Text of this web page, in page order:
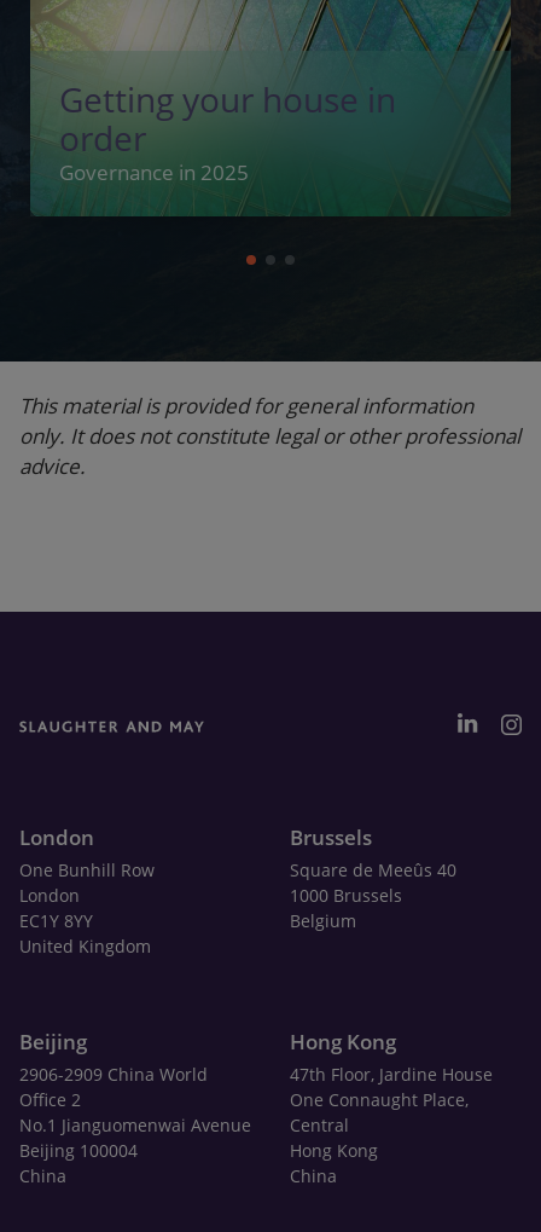
Getting your house in
order
Governance in 2025
This material is provided for general information
only. It does not constitute legal or other professional
advice.
London
One Bunhill Row
London
EC1Y 8YY
United Kingdom
Brussels
Square de Meeûs 40
1000 Brussels
Belgium
Beijing
2906-2909 China World
Office 2
No.1 Jianguomenwai Avenue
Beijing 100004
China
Hong Kong
47th Floor, Jardine House
One Connaught Place,
Central
Hong Kong
China